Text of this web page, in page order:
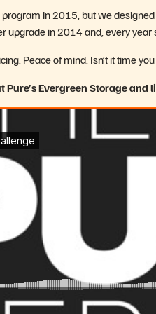
in 2015, but we
upgrade in 2014 and, every year
Peace of mind. Isn’t it time
Evergreen Storage and